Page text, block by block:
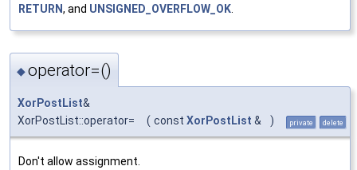
RETURN, and UNSIGNED_OVERFLOW_OK
◆operator=()
XorPostList&
XorPostList::operator=
( const XorPostList & ) private delete
Don't allow assignment.